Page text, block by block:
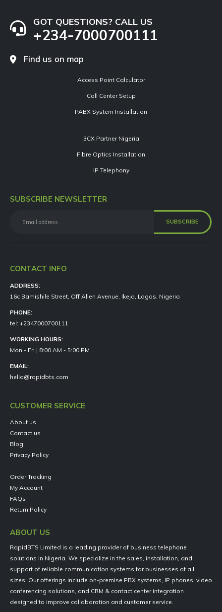
GOT QUESTIONS? CALL US
+234-7000700111
Find us on map
Access Point Calculator
Call Center Setup
PABX System Installation
3CX Partner Nigeria
Fibre Optics Installation
IP Telephony
SUBSCRIBE NEWSLETTER
CONTACT INFO
ADDRESS:
16c Bamishile Street, Off Allen Avenue, Ikeja, Lagos, Nigeria
PHONE:
tel: +2347000700111
WORKING HOURS:
Mon - Fri | 8:00 AM - 5:00 PM
EMAIL:
hello@rapidbts.com
CUSTOMER SERVICE
About us
Contact us
Blog
Privacy Policy
Order Tracking
My Account
FAQs
Return Policy
ABOUT US
RapidBTS Limited is a leading provider of business telephone
solutions in Nigeria. We specialize in the sales, installation, and
support of reliable communication systems for businesses of all
sizes. Our offerings include on-premise PBX systems, IP phones, video
conferencing solutions, and CRM & contact center integration
designed to improve collaboration and customer service.